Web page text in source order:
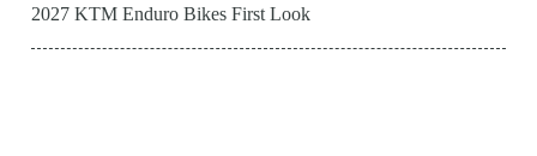
2027 KTM Enduro Bikes First Look